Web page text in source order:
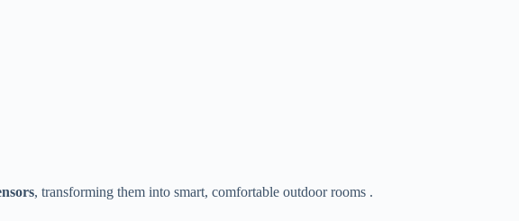
​, transforming them into smart, comfortable outdoor rooms .